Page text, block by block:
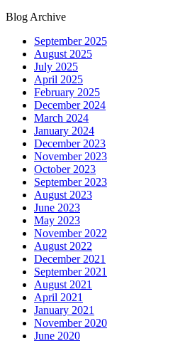
Blog Archive
September 2025
August 2025
July 2025
April 2025
February 2025
December 2024
March 2024
January 2024
December 2023
November 2023
October 2023
September 2023
August 2023
June 2023
May 2023
November 2022
August 2022
December 2021
September 2021
August 2021
April 2021
January 2021
November 2020
June 2020